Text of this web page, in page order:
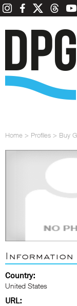
Home > Profiles > Buy
Information
Country:
United States
URL: